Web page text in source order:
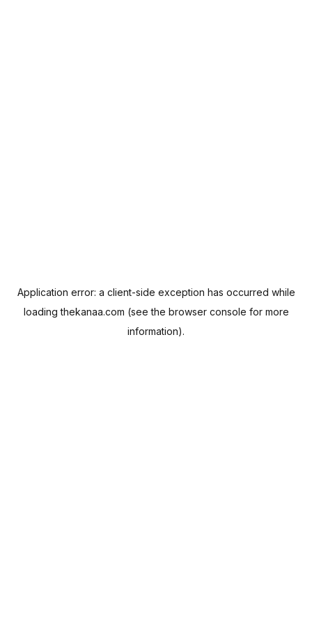
Application error: a client-side exception has occurred while
loadingthekanaa.com (see the browser console for more
information).